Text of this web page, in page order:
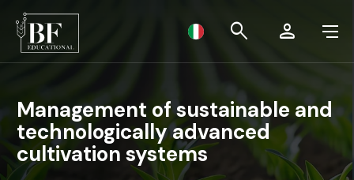
search person
Management of sustainable and
technologically advanced
cultivation systems
BF Educational
MASTER LEVEL II
SUMMER SCHOOL 2024